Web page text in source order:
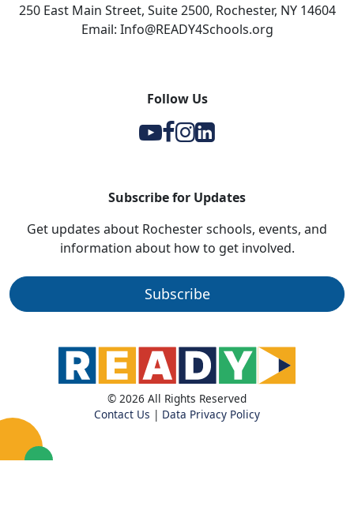
250 East Main Street, Suite 2500, Rochester, NY 14604
Email: Info@READY4Schools.org
Follow Us
YFIl
Subscribe for Updates
Get updates about Rochester schools, events, and
information about how to get involved.
Subscribe
© 2026 All Rights Reserved
Contact Us | Data Privacy Policy